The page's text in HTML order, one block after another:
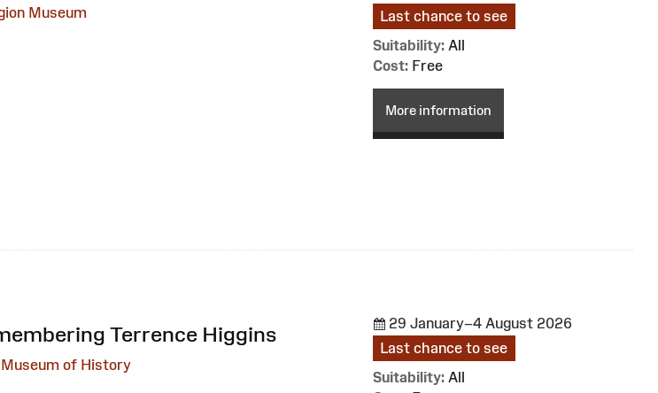
Museum
Last chance to see
Suitability: All
Cost: Free
More information
Terrence Higgins
of History
29 January–4 August 2026
Last chance to see
Suitability: All